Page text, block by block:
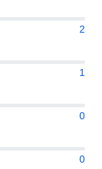
2
1
0
0